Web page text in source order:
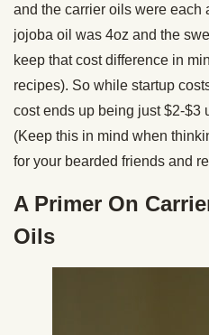
and the carrier oils were each
jojoba oil was 4oz and the
keep that cost difference in
recipes). So while startup
cost ends up being just $2-$3
(Keep this in mind when
for your bearded friends and
A Primer On
Oils